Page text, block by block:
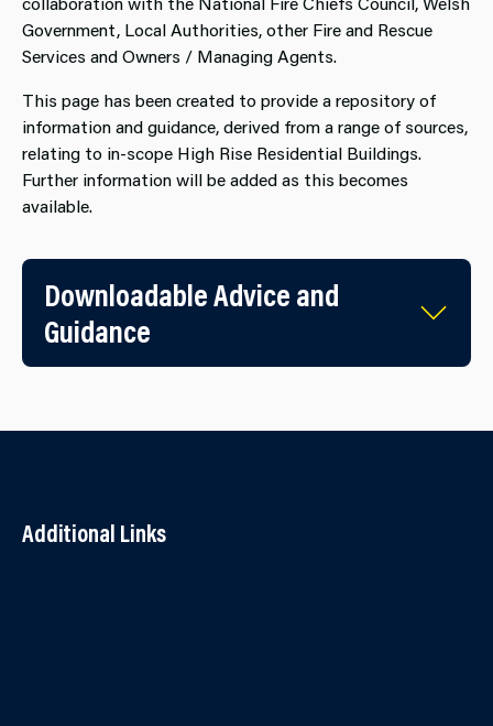
Government, Local Authorities, other Fire and Rescue
Services and Owners / Managing Agents.
This page has been created to provide a repository of
information and guidance, derived from a range of sources,
relating to in-scope High Rise Residential Buildings.
Further information will be added as this becomes
available.
Downloadable Advice and
Guidance
Additional Links